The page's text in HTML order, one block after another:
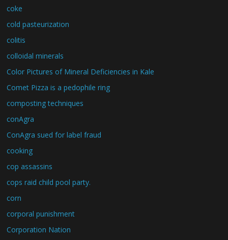
coke
cold pasteurization
colitis
colloidal minerals
Color Pictures of Mineral Deficiencies in Kale
Comet Pizza is a pedophile ring
composting techniques
conAgra
ConAgra sued for label fraud
cooking
cop assassins
cops raid child pool party.
corn
corporal punishment
Corporation Nation